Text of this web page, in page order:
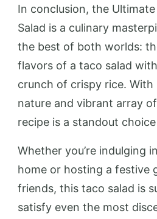
In conclusion, the
Salad is a culinary
the best of both worlds:
flavors of a taco salad
crunch of crispy rice. With
nature and vibrant array
recipe is a standout
Whether you’re indulging
home or hosting a festive
friends, this taco salad is
satisfy even the most